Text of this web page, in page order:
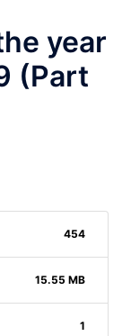
year
(Part
454
15.55 MB
1